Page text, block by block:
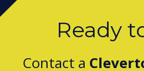
Ready
Contact a